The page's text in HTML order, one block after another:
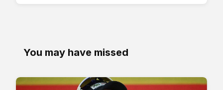
You may have missed